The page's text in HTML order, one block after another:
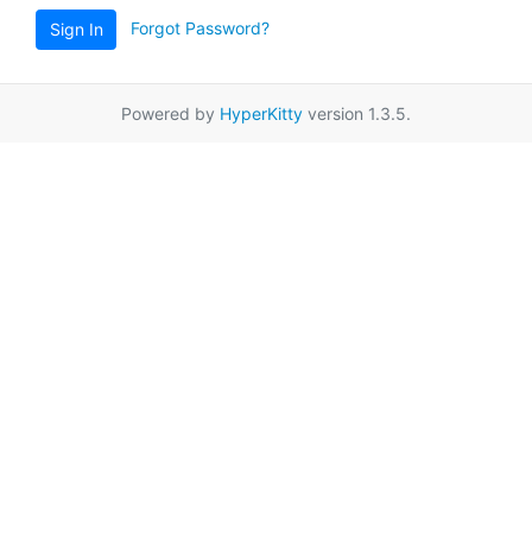
Sign In Forgot Password?
Powered by HyperKitty version 1.3.5.